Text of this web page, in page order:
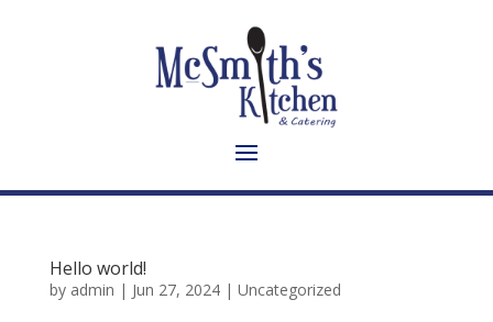
Hello world!
by admin | Jun 27, 2024| Uncategorized